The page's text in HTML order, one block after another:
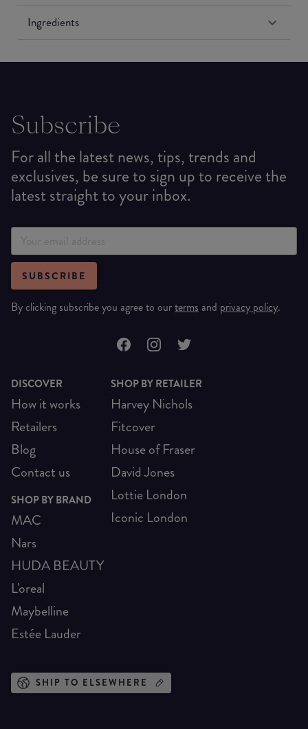
Ingredients
Subscribe
For all the latest news, tips, trends and
exclusives, be sure to sign up to receive the
latest straight to your inbox.
SUBSCRIBE
By clicking subscribe you agree to ourterms and privacy policy.
DISCOVER
How it works
Retailers
Blog
Contact us
SHOP BY BRAND
MAC
Nars
HUDA BEAUTY
L'oreal
Maybelline
Estée Lauder
SHOP BY RETAILER
Harvey Nichols
Fitcover
House of Fraser
David Jones
Lottie London
Iconic London
SHIP TO ELSEWHERE